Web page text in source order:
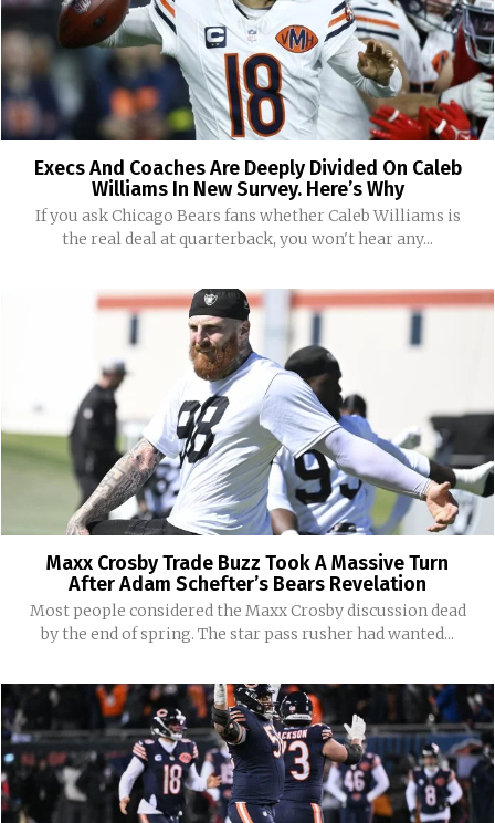
Execs And Coaches Are Deeply Divided On Caleb
Williams In New Survey. Here’s Why
If you ask Chicago Bears fans whether Caleb Williams is
the real deal at quarterback, you won't hear any...
Maxx Crosby Trade Buzz Took A Massive Turn
After Adam Schefter’s Bears Revelation
Most people considered the Maxx Crosby discussion dead
by the end of spring. The star pass rusher had wanted...